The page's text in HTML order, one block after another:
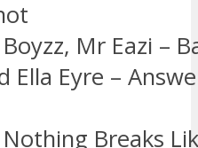
Mr Eazi –
Ella Eyre –
Breaks